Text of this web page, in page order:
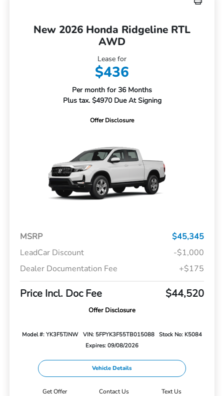
New 2026 Honda Ridgeline RTL
AWD
Lease for
$436
Per month for 36 Months
Plus tax. $4970 Due At Signing
Offer Disclosure
MSRP
$45,345
LeadCar Discount
-$1,000
Dealer Documentation Fee
+$175
Price Incl. Doc Fee $44,520
Offer Disclosure
Model #: YK3F5TJNW VIN: 5FPYK3F55TB015088
Stock No: K5084
Expires: 09/08/2026
Vehicle Details
Get Offer Contact Us Text Us